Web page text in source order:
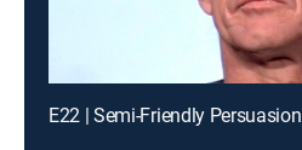
E22 | Semi-Friendly Persuasion